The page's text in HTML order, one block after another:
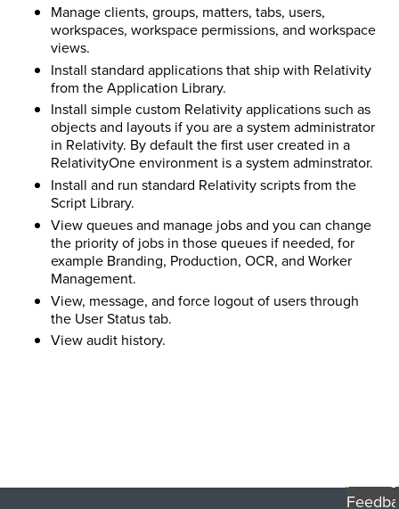
Manage clients, groups, matters, tabs, users,
workspaces, workspace permissions, and workspace
views.
Install standard applications that ship with Relativity
from the Application Library.
Install simple custom Relativity applications such as
objects and layouts if you are a system administrator
in Relativity. By default the first user created in a
RelativityOne environment is a system adminstrator.
Install and run standard Relativity scripts from the
Script Library.
View queues and manage jobs and you can change
the priority of jobs in those queues if needed, for
example Branding, Production, OCR, and Worker
Management.
View, message, and force logout of users through
the User Status tab.
View audit history.